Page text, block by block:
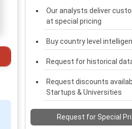
Our analysts deliver
at special pricing
Buy country level
Request for historical
Request discounts
Startups & Universities
Request for Special